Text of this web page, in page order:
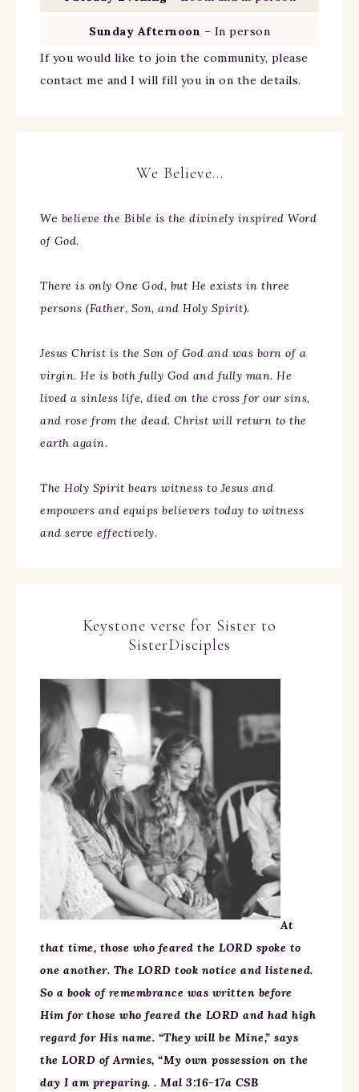
Sunday Afternoon – In person
If you would like to join the community, please
contact me and I will fill you in on the details.
We Believe…
We believe the Bible is the divinely inspired Word
of God.
There is only One God, but He exists in three
persons (Father, Son, and Holy Spirit).
Jesus Christ is the Son of God and was born of a
virgin. He is both fully God and fully man. He
lived a sinless life, died on the cross for our sins,
and rose from the dead. Christ will return to the
earth again.
The Holy Spirit bears witness to Jesus and
empowers and equips believers today to witness
and serve effectively.
Keystone verse for Sister to
SisterDisciples
At
that time, those who feared the LORD spoke to
one another. The LORD took notice and listened.
So a book of remembrance was written before
Him for those who feared the LORD and had high
regard for His name. “They will be Mine,” says
the LORD of Armies, “My own possession on the
day I am preparing. . Mal 3:16-17a CSB